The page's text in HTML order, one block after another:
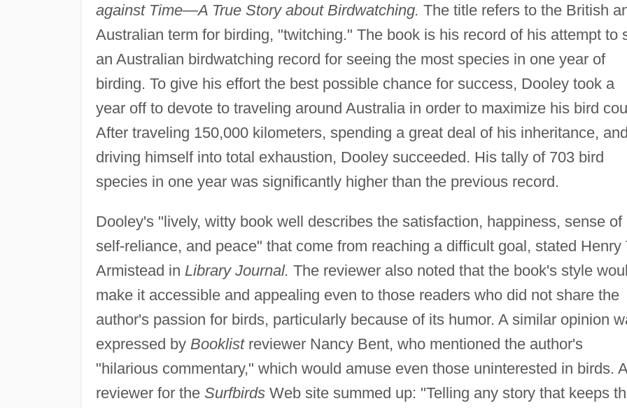
against Time—A True Story about Birdwatching. The title refers to the British
Australian term for birding, "twitching." The book is his record of his attempt to
an Australian birdwatching record for seeing the most species in one year of
birding. To give his effort the best possible chance for success, Dooley took a
year off to devote to traveling around Australia in order to maximize his bird
After traveling 150,000 kilometers, spending a great deal of his inheritance, and
driving himself into total exhaustion, Dooley succeeded. His tally of 703 bird
species in one year was significantly higher than the previous record.
Dooley's "lively, witty book well describes the satisfaction, happiness, sense of
self-reliance, and peace" that come from reaching a difficult goal, stated Henry
Armistead in Library Journal. The reviewer also noted that the book's style
make it accessible and appealing even to those readers who did not share the
author's passion for birds, particularly because of its humor. A similar opinion
expressed by Booklistreviewer Nancy Bent, who mentioned the author's
"hilarious commentary," which would amuse even those uninterested in birds. A
reviewer for the SurfbirdsWeb site summed up: "Telling any story that keeps